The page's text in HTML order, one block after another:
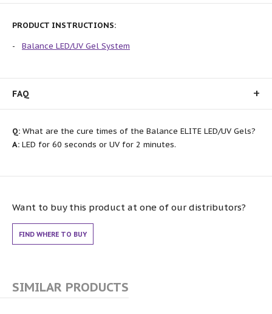
PRODUCT INSTRUCTIONS:
Balance LED/UV Gel System
FAQ
Q: What are the cure times of the Balance ELITE LED/UV Gels?
A: LED for 60 seconds or UV for 2 minutes.
Want to buy this product at one of our distributors?
FIND WHERE TO BUY
SIMILAR PRODUCTS